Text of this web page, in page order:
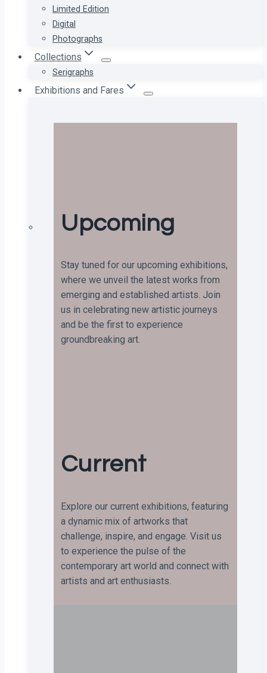
Limited Edition
Digital
Photographs
Collections
Serigraphs
Exhibitions and Fares
Upcoming
Stay tuned for our upcoming exhibitions,
where we unveil the latest works from
emerging and established artists. Join
us in celebrating new artistic journeys
and be the first to experience
groundbreaking art.
Current
Explore our current exhibitions, featuring
a dynamic mix of artworks that
challenge, inspire, and engage. Visit us
to experience the pulse of the
contemporary art world and connect with
artists and art enthusiasts.